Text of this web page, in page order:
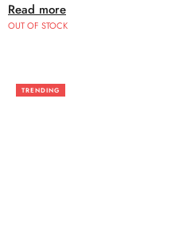
Read more
OUT OF STOCK
TRENDING